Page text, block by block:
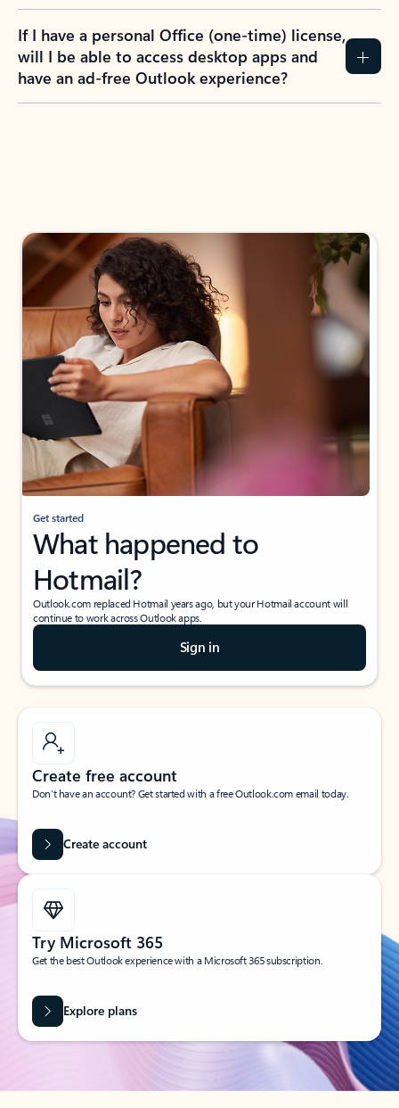
If I have a personal Office (one-time) license,
will I be able to access desktop apps and
have an ad-free Outlook experience?
Get started
What happened to
Hotmail?
Outlook.com replaced Hotmail years ago, but your Hotmail account will
continue to work across Outlook apps.
Sign in
Create free account
Don’t have an account? Get started with a free Outlook.com email today.
Create account
Try Microsoft 365
Get the best Outlook experience with a Microsoft 365 subscription.
Explore plans